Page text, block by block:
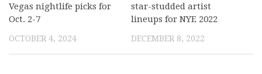
Vegas nightlife picks for
Oct. 2-7
OCTOBER 4, 2024
star-studded artist
lineups for NYE 2022
DECEMBER 8, 2022